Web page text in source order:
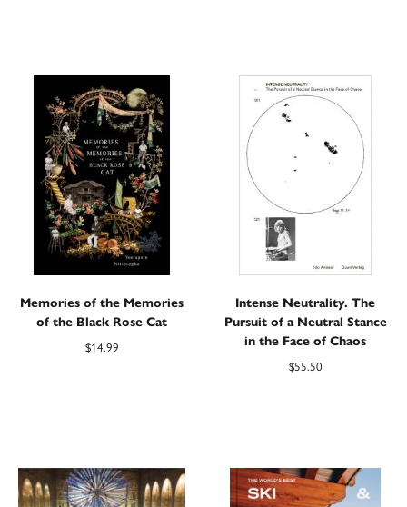
Memories of the Memories
of the Black Rose Cat
$14.99
Intense Neutrality. The
Pursuit of a Neutral Stance
in the Face of Chaos
$55.50